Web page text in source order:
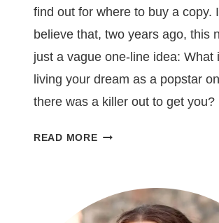
find out for where to buy a copy.
believe that, two years ago, this
just a vague one-line idea: What
living your dream as a popstar
there was a killer out to get
READ MORETHE
TODAY!